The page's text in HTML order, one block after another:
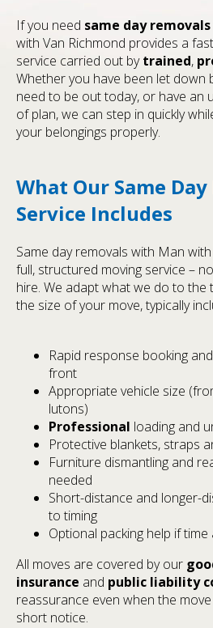
If you need same day
with Van Richmond provides a
service carried out bytrained,
Whether you have been let down
need to be out today, or have an
of plan, we can step in quickly
your belongings properly.
What Our Same
Service Includes
Same day removals with Man
full, structured moving service –
hire. We adapt what we do to the
the size of your move, typically
Rapid response booking
front
Appropriate vehicle size
lutons)
Professional loading and
Protective blankets, straps
Furniture dismantling and
needed
Short-distance and longer-
to timing
Optional packing help if
All moves are covered by our
insurance and public liability
reassurance even when the
short notice.